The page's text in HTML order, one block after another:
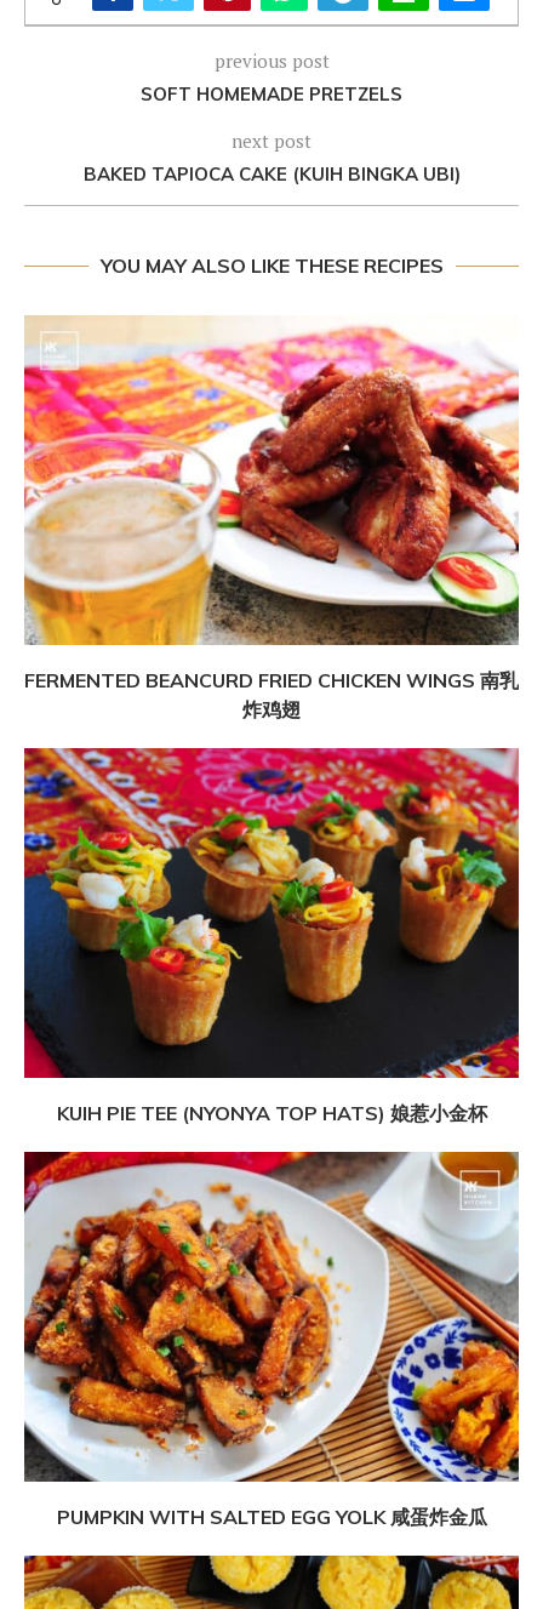
previous post
SOFT HOMEMADE PRETZELS
next post
BAKED TAPIOCA CAKE (KUIH BINGKA UBI)
YOU MAY ALSO LIKE THESE RECIPES
FERMENTED BEANCURD FRIED CHICKEN WINGS 南乳
炸鸡翅
KUIH PIE TEE (NYONYA TOP HATS) 娘惹小金杯
PUMPKIN WITH SALTED EGG YOLK 咸蛋炸金瓜